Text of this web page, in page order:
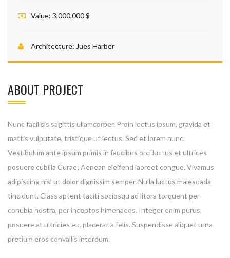
Value: 3,000,000 $
Architecture: Jues Harber
ABOUT PROJECT
Nunc facilisis sagittis ullamcorper. Proin lectus ipsum, gravida et
mattis vulputate, tristique ut lectus. Sed et lorem nunc.
Vestibulum ante ipsum primis in faucibus orci luctus et ultrices
posuere cubilia Curae; Aenean eleifend laoreet congue. Vivamus
adipiscing nisl ut dolor dignissim semper. Nulla luctus malesuada
tincidunt. Class aptent taciti sociosqu ad litora torquent per
conubia nostra, per inceptos himenaeos. Integer enim purus,
posuere at ultricies eu, placerat a felis. Suspendisse aliquet urna
pretium eros convallis interdum.